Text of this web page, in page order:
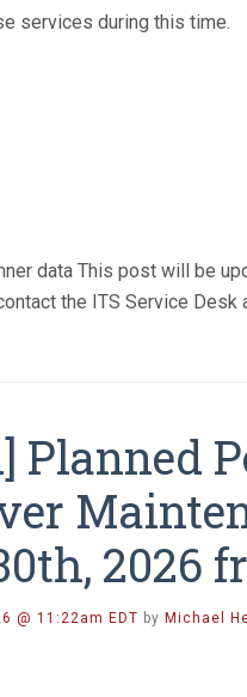
services during this time.
data This post will be
the ITS Service Desk
Planned
2026
@ 11:22am EDT by Michael